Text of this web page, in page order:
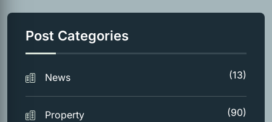
Post Categories
News (13)
Property (90)